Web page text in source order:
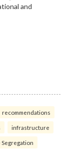
recommendations
infrastructure
Segregation